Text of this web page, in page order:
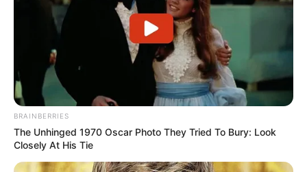
BRAINBERRIES
The Unhinged 1970 Oscar Photo They Tried To Bury: Look
Closely At His Tie